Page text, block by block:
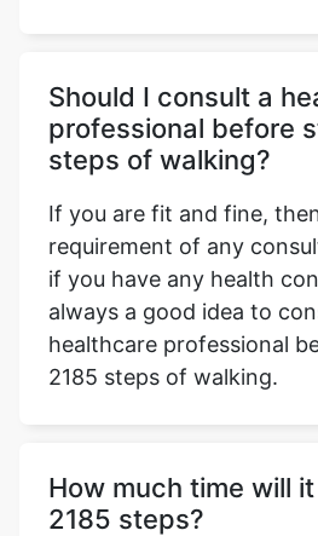
Should I consult a
professional before
steps of walking?
If you are fit and fine,
requirement of any
if you have any health
always a good idea to
healthcare professional
2185 steps of walking.
How much time will
2185 steps?